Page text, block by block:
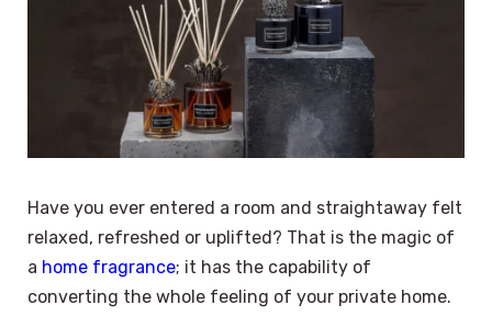
Have you ever entered a room and straightaway felt
relaxed, refreshed or uplifted? That is the magic of
a home fragrance; it has the capability of
converting the whole feeling of your private home.